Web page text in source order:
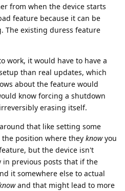
from when the device starts
feature because it can be
The existing duress feature
work, it would have to have a
than real updates, which
about the feature would
know forcing a shutdown
erasing itself.
that like setting some
position where they knowyou
but the device isn't
in previous posts that if the
it somewhere else to actual
and that might lead to more